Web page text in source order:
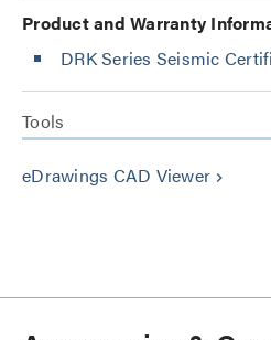
Product and Warranty
DRK Series Seismic
Tools
eDrawings CAD Viewer keyboard_arrow_right